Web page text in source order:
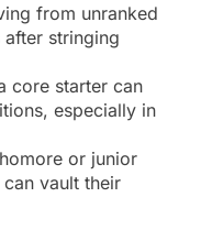
from unranked
stringing
core starter can
especially in
or junior
vault their